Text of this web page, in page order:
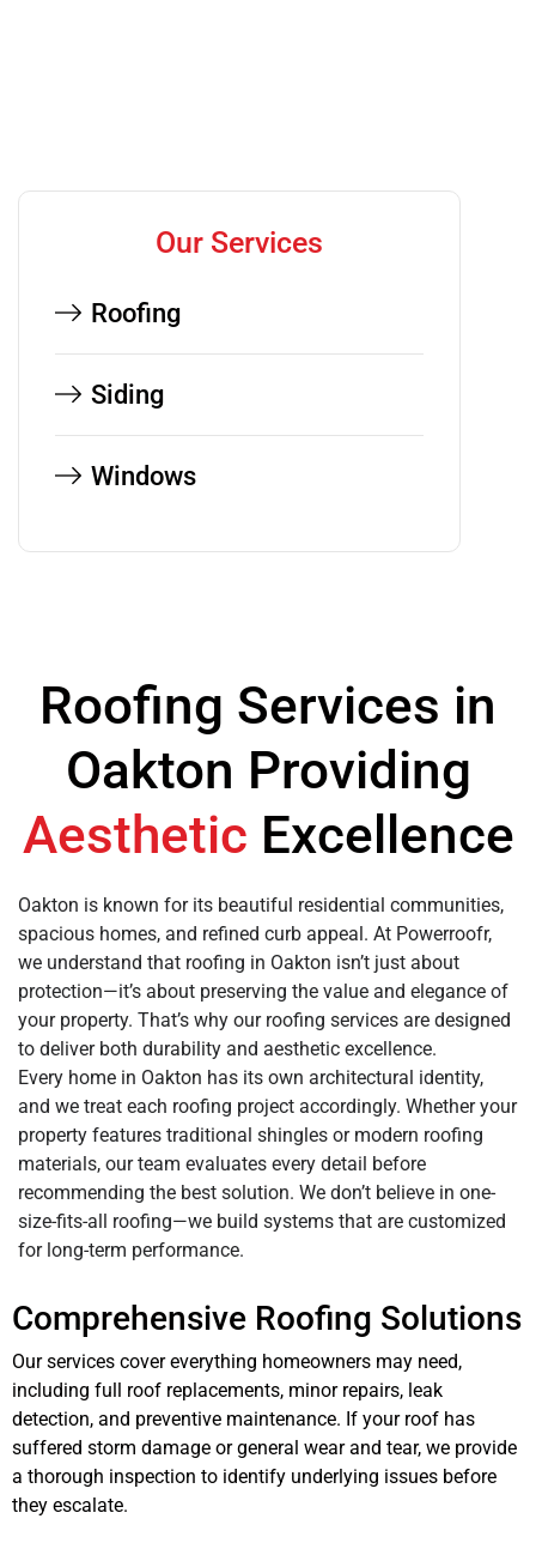
Our Services
Roofing
Siding
Windows
Roofing Services in
Oakton Providing
Aesthetic Excellence
Oakton is known for its beautiful residential communities,
spacious homes, and refined curb appeal. At Powerroofr,
we understand that roofing in Oakton isn’t just about
protection—it’s about preserving the value and elegance of
your property. That’s why our roofing services are designed
to deliver both durability and aesthetic excellence.
Every home in Oakton has its own architectural identity,
and we treat each roofing project accordingly. Whether your
property features traditional shingles or modern roofing
materials, our team evaluates every detail before
recommending the best solution. We don’t believe in one-
size-fits-all roofing—we build systems that are customized
for long-term performance.
Comprehensive Roofing Solutions
Our services cover everything homeowners may need,
including full roof replacements, minor repairs, leak
detection, and preventive maintenance. If your roof has
suffered storm damage or general wear and tear, we provide
a thorough inspection to identify underlying issues before
they escalate.